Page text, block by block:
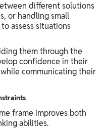
different solutions
or handling small
assess situations
them through the
confidence in their
communicating their
frame improves both
abilities.